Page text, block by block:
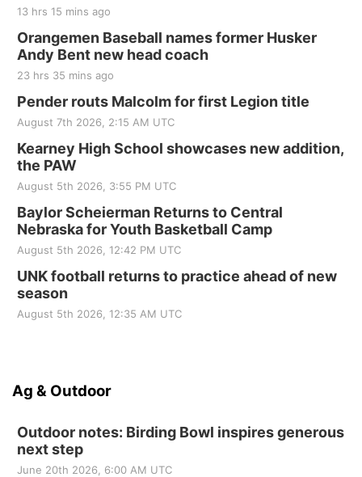
13 hrs 15 mins ago
Orangemen Baseball names former Husker
Andy Bent new head coach
23 hrs 35 mins ago
Pender routs Malcolm for first Legion title
August 7th 2026, 2:15 AM UTC
Kearney High School showcases new addition,
the PAW
August 5th 2026, 3:55 PM UTC
Baylor Scheierman Returns to Central
Nebraska for Youth Basketball Camp
August 5th 2026, 12:42 PM UTC
UNK football returns to practice ahead of new
season
August 5th 2026, 12:35 AM UTC
Ag & Outdoor
Outdoor notes: Birding Bowl inspires generous
next step
June 20th 2026, 6:00 AM UTC